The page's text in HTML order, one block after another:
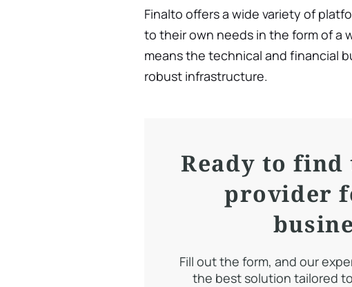
Finalto offers a wide variety of
to their own needs in the form of a
means the technical and financial
robust infrastructure.
Ready to
provider
Fill out the form, and our
the best solution tailored